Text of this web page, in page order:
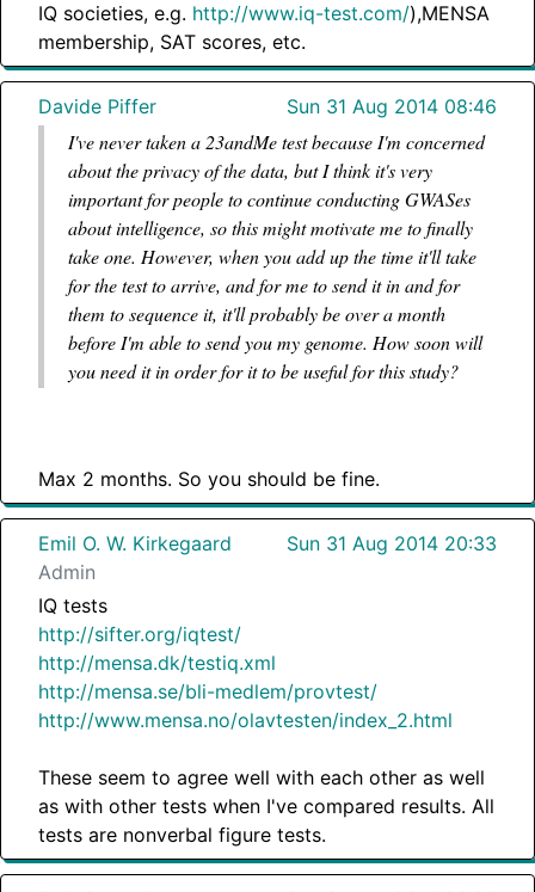
IQ societies, e.g. http://www.iq-test.com/),MENSA
membership, SAT scores, etc.
Davide Piffer Sun 31 Aug 2014 08:46
I've never taken a 23andMe test because I'm concerned
about the privacy of the data, but I think it's very
important for people to continue conducting GWASes
about intelligence, so this might motivate me to finally
take one. However, when you add up the time it'll take
for the test to arrive, and for me to send it in and for
them to sequence it, it'll probably be over a month
before I'm able to send you my genome. How soon will
you need it in order for it to be useful for this study?
Max 2 months. So you should be fine.
Emil O. W. Kirkegaard
Sun 31 Aug 2014 20:33
Admin
IQ tests
http://sifter.org/iqtest/
http://mensa.dk/testiq.xml
http://mensa.se/bli-medlem/provtest/
http://www.mensa.no/olavtesten/index_2.html
These seem to agree well with each other as well
as with other tests when I've compared results. All
tests are nonverbal figure tests.